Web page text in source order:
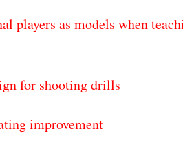
players as models when
for shooting drills
improvement